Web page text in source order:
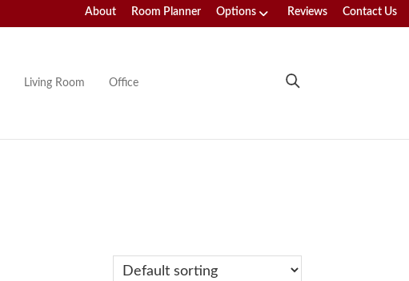
About Room Planner Options Reviews Contact Us
Living Room Office